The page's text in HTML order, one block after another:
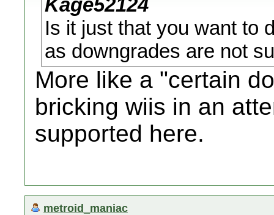
Kage52124
Is it just that you want to
as downgrades are not
More like a "certain
bricking wiis in an
supported here.
metroid_maniac